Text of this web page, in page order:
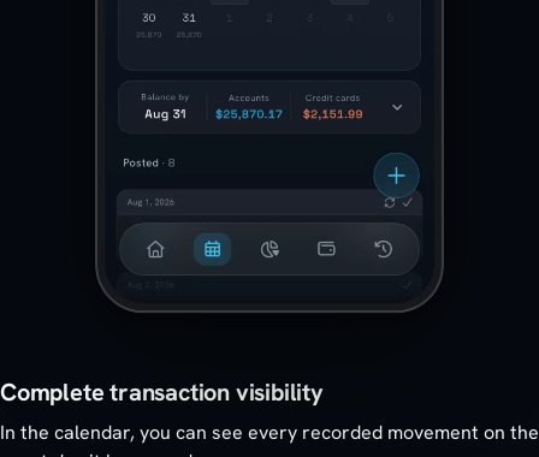
Complete transaction visibility
In the calendar, you can see every recorded movement on the